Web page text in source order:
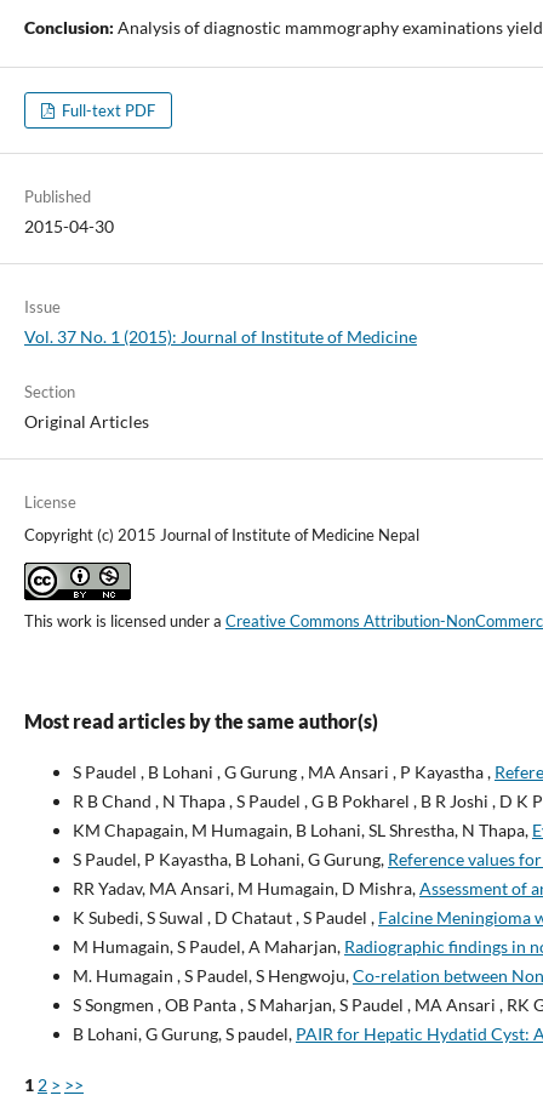
Conclusion: Analysis of diagnostic mammography examinations
Full-text PDF
Published
2015-04-30
Issue
Vol. 37 No. 1 (2015): Journal of Institute of Medicine
Section
Original Articles
License
Copyright (c) 2015 Journal of Institute of Medicine Nepal
This work is licensed under a Creative Commons Attribution-
Most read articles by the same author(s)
S Paudel , B Lohani , G Gurung , MA Ansari , P Kayastha ,
R B Chand , N Thapa , S Paudel , G B Pokharel , B R Joshi , D K
KM Chapagain, M Humagain, B Lohani, SL Shrestha, N Thapa,
S Paudel, P Kayastha, B Lohani, G Gurung, Reference values
RR Yadav, MA Ansari, M Humagain, D Mishra,Assessment of
K Subedi, S Suwal , D Chataut , S Paudel , Falcine Meningioma
M Humagain, S Paudel, A Maharjan, Radiographic findings in
M. Humagain , S Paudel, S Hengwoju,Co-relation between
S Songmen , OB Panta , S Maharjan, S Paudel , MA Ansari , RK
B Lohani, G Gurung, S paudel, PAIR for Hepatic Hydatid Cyst:
1 2 > >>